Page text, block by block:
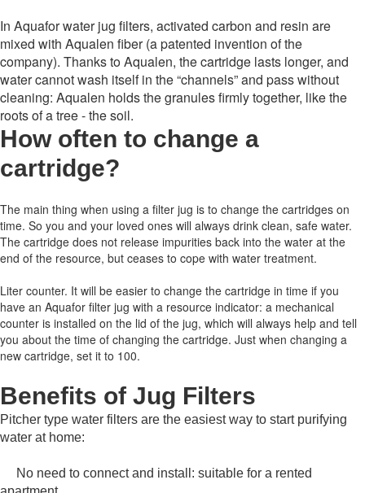
In Aquafor water jug ​​filters, activated carbon and resin are
mixed with Aqualen fiber (a patented invention of the
company). Thanks to Aqualen, the cartridge lasts longer, and
water cannot wash itself in the “channels” and pass without
cleaning: Aqualen holds the granules firmly together, like the
roots of a tree - the soil.
How often to change a
cartridge?
The main thing when using a filter jug is to change the cartridges on
time. So you and your loved ones will always drink clean, safe water.
The cartridge does not release impurities back into the water at the
end of the resource, but ceases to cope with water treatment.
Liter counter. It will be easier to change the cartridge in time if you
have an Aquafor filter jug with a resource indicator: a mechanical
counter is installed on the lid of the jug, which will always help and tell
you about the time of changing the cartridge. Just when changing a
new cartridge, set it to 100.
Benefits of Jug Filters
Pitcher type water filters are the easiest way to start purifying
water at home:
No need to connect and install: suitable for a rented